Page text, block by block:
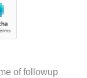
of followup